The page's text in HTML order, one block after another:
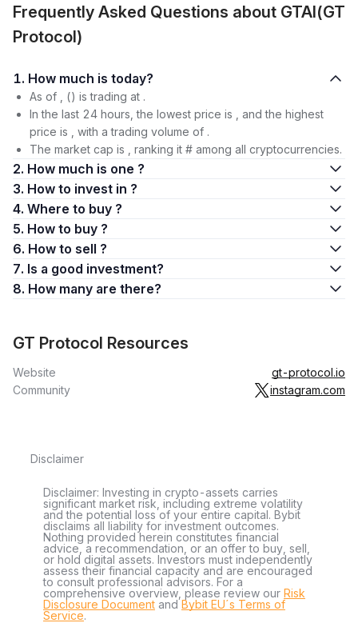
Frequently Asked Questions about GTAI(GT
Protocol)
1. How much is today?
As of , () is trading at .
In the last 24 hours, the lowest price is , and the highest
price is , with a trading volume of .
The market cap is , ranking it # among all cryptocurrencies.
2. How much is one ?
3. How to invest in ?
4. Where to buy ?
5. How to buy ?
6. How to sell ?
7. Is a good investment?
8. How many are there?
GT Protocol Resources
Website
gt-protocol.io
Community
instagram.com
Disclaimer
Disclaimer: Investing in crypto-assets carries
significant market risk, including extreme volatility
and the potential loss of your entire capital. Bybit
disclaims all liability for investment outcomes.
Nothing provided herein constitutes financial
advice, a recommendation, or an offer to buy, sell,
or hold digital assets. Investors must independently
assess their financial capacity and are encouraged
to consult professional advisors. For a
comprehensive overview, please review our Risk
Disclosure Document andBybit EU´s Terms of
Service.